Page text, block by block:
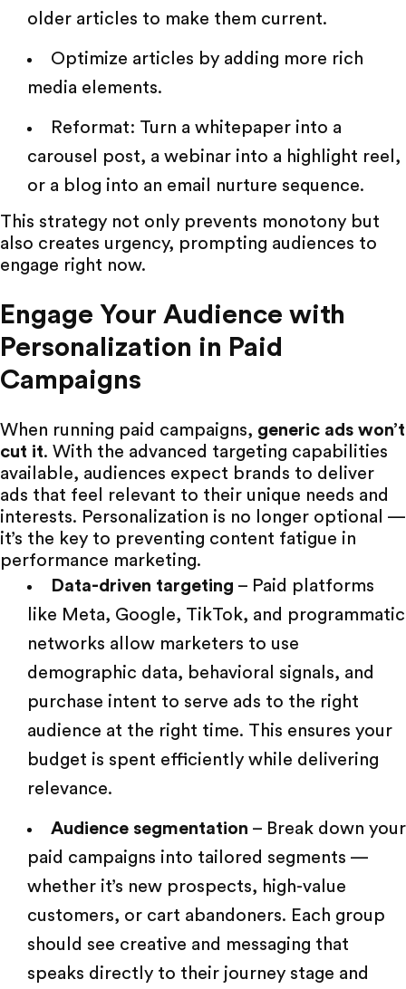
older articles to make them current.
Optimize articles by adding more rich
media elements.
Reformat: Turn a whitepaper into a
carousel post, a webinar into a highlight reel,
or a blog into an email nurture sequence.
This strategy not only prevents monotony but
also creates urgency, prompting audiences to
engage right now.
Engage Your Audience with
Personalization in Paid
Campaigns
When running paid campaigns, generic ads won’t
cut it. With the advanced targeting capabilities
available, audiences expect brands to deliver
ads that feel relevant to their unique needs and
interests. Personalization is no longer optional —
it’s the key to preventing content fatigue in
performance marketing.
Data-driven targeting – Paid platforms
like Meta, Google, TikTok, and programmatic
networks allow marketers to use
demographic data, behavioral signals, and
purchase intent to serve ads to the right
audience at the right time. This ensures your
budget is spent efficiently while delivering
relevance.
Audience segmentation – Break down your
paid campaigns into tailored segments —
whether it’s new prospects, high-value
customers, or cart abandoners. Each group
should see creative and messaging that
speaks directly to their journey stage and